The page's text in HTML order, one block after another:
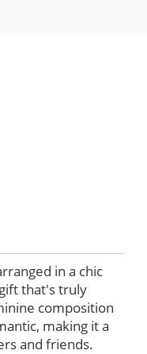
in a chic
that's truly
composition
making it a
and friends.